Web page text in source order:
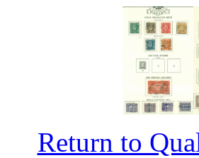
Return to